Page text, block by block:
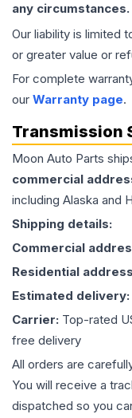
any circumstances.
Our liability is limited
or greater value or
For complete
our Warranty page.
Transmission
Moon Auto Parts
commercial
including Alaska and
Shipping details:
Commercial
Residential
Estimated delivery:
Carrier: Top-rated
free delivery
All orders are
You will receive a
dispatched so you